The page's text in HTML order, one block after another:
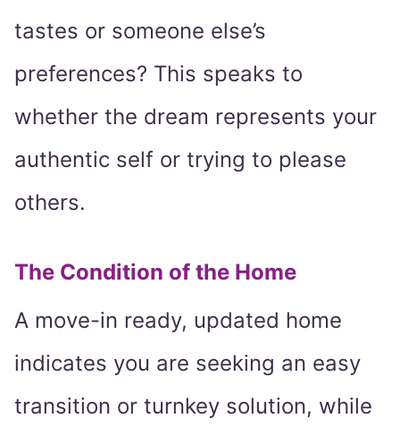
tastes or someone else’s
preferences? This speaks to
whether the dream represents your
authentic self or trying to please
others.
The Condition of the Home
A move-in ready, updated home
indicates you are seeking an easy
transition or turnkey solution, while